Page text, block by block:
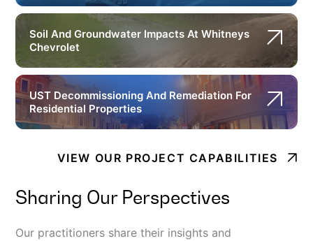
Soil And Groundwater Impacts At Whitneys
Chevrolet
UST Decommissioning And Remediation For
Residential Properties
VIEW OUR PROJECT CAPABILITIES
Sharing Our Perspectives
Our practitioners share their insights and